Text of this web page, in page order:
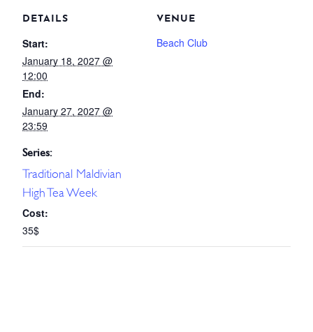
DETAILS
Start:
January 18, 2027 @
12:00
End:
January 27, 2027 @
23:59
Series:
Traditional Maldivian
High Tea Week
Cost:
35$
VENUE
Beach Club